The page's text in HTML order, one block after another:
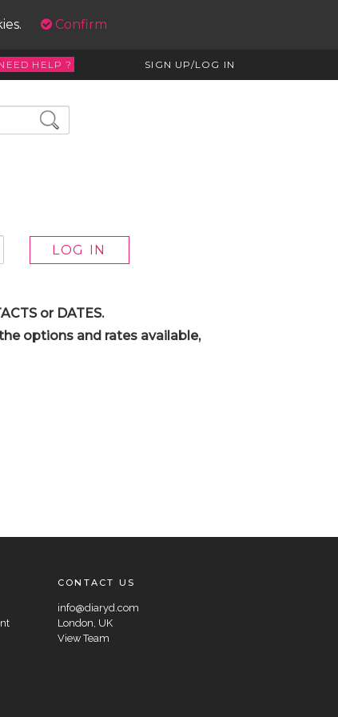
Confirm
HELP ? SIGN UP/LOG IN
or DATES.
options and rates available,
CONTACT US
info@diaryd.com
London, UK
View Team